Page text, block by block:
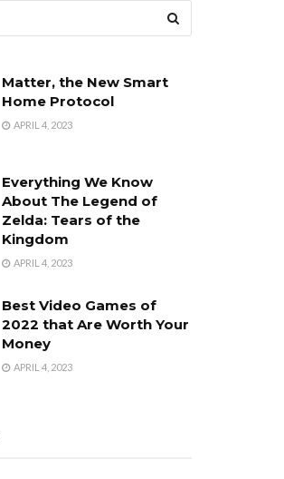
Matter, the New Smart
Home Protocol
APRIL 4, 2023
Everything We Know
About The Legend of
Zelda: Tears of the
Kingdom
APRIL 4, 2023
Best Video Games of
2022 that Are Worth Your
Money
APRIL 4, 2023